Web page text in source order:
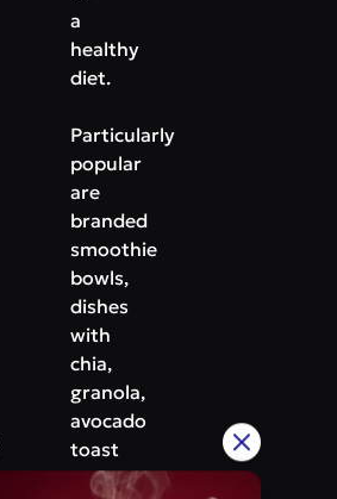
a
healthy
diet.
Particularly
popular
are
branded
smoothie
bowls,
dishes
with
chia,
granola,
avocado
toast
and